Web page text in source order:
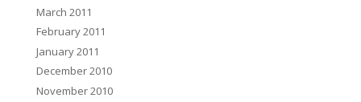
March 2011
February 2011
January 2011
December 2010
November 2010